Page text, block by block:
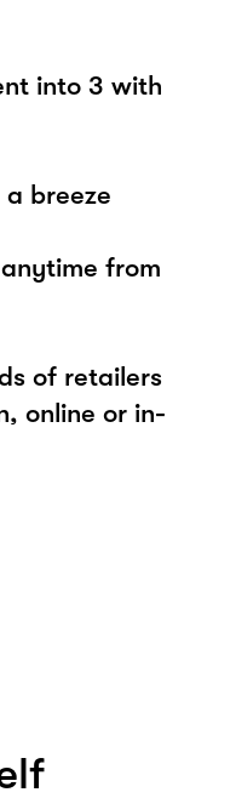
into 3 with
breeze
from
of retailers
online or in-